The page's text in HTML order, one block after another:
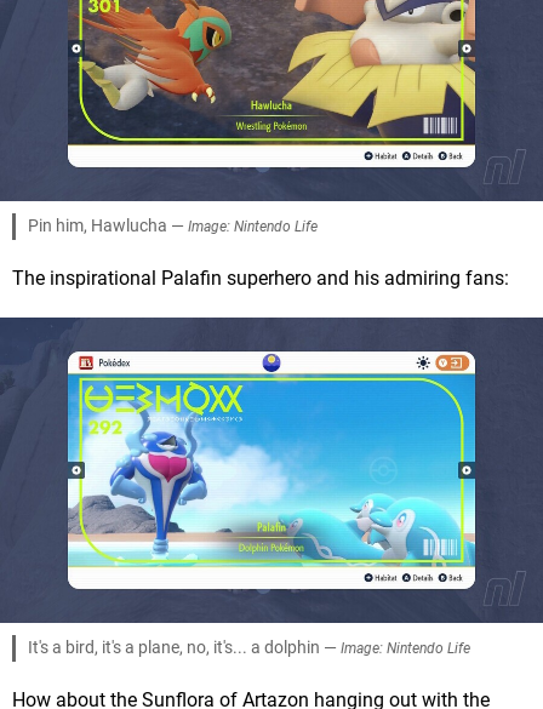
Pin him, Hawlucha — Image: Nintendo Life
The inspirational Palafin superhero and his admiring fans:
It's a bird, it's a plane, no, it's... a dolphin — Image: Nintendo Life
How about the Sunflora of Artazon hanging out with the